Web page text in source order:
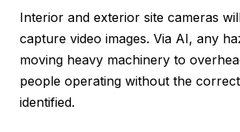
Interior and exterior site cameras
capture video images. Via AI, any
moving heavy machinery to
people operating without the
identified.